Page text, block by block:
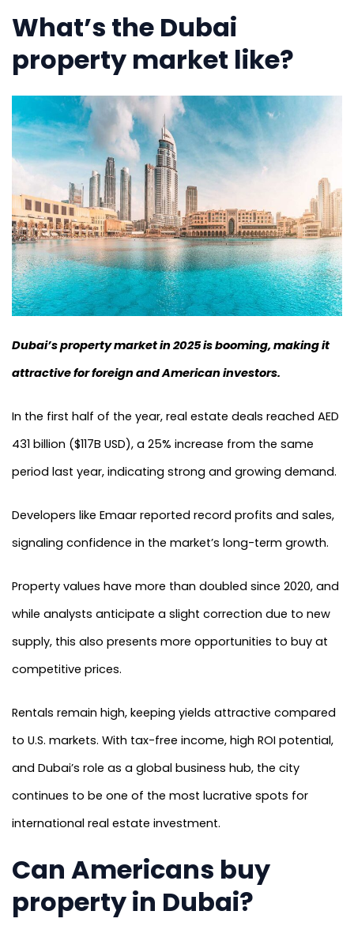
What’s the Dubai
property market like?
Dubai’s property market in 2025 is booming, making it
attractive for foreign and American investors.
In the first half of the year, real estate deals reached AED
431 billion ($117B USD), a 25% increase from the same
period last year, indicating strong and growing demand.
Developers like Emaar reported record profits and sales,
signaling confidence in the market’s long-term growth.
Property values have more than doubled since 2020, and
while analysts anticipate a slight correction due to new
supply, this also presents more opportunities to buy at
competitive prices.
Rentals remain high, keeping yields attractive compared
to U.S. markets. With tax-free income, high ROI potential,
and Dubai’s role as a global business hub, the city
continues to be one of the most lucrative spots for
international real estate investment.
Can Americans buy
property in Dubai?